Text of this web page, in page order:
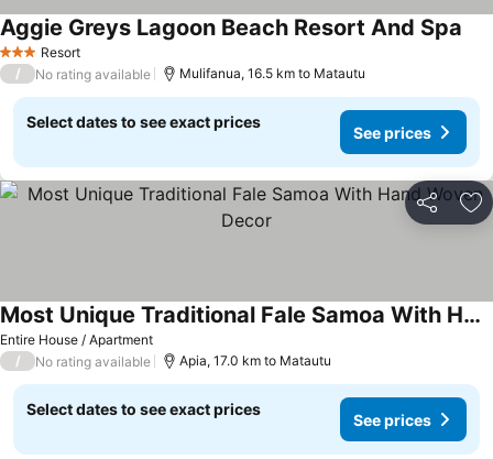
3 StarsResort
Aggie Greys Lagoon Beach Resort And Spa
/ No rating available Mulifanua, 16.5 km to Matautu
Select dates to see exact prices
See prices
Share
Entire House / Apartment
Most Unique Traditional Fale Samoa With Hand Woven Decor
/ No rating available Apia, 17.0 km to Matautu
Select dates to see exact prices
See prices